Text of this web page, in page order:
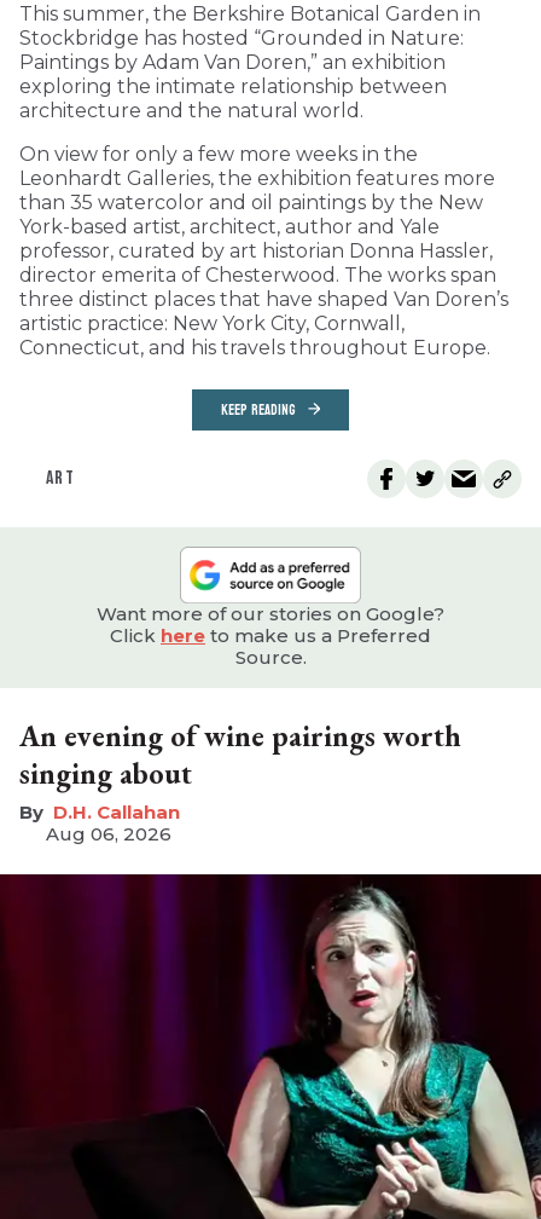
This summer, the Berkshire Botanical Garden in
Stockbridge has hosted “Grounded in Nature:
Paintings by Adam Van Doren,” an exhibition
exploring the intimate relationship between
architecture and the natural world.
On view for only a few more weeks in the
Leonhardt Galleries, the exhibition features more
than 35 watercolor and oil paintings by the New
York-based artist, architect, author and Yale
professor, curated by art historian Donna Hassler,
director emerita of Chesterwood. The works span
three distinct places that have shaped Van Doren’s
artistic practice: New York City, Cornwall,
Connecticut, and his travels throughout Europe.
KEEP READING
ART
Want more of our stories on Google?
Click here to make us a Preferred
Source.
An evening of wine pairings worth
singing about
D.H. Callahan
Aug 06, 2026